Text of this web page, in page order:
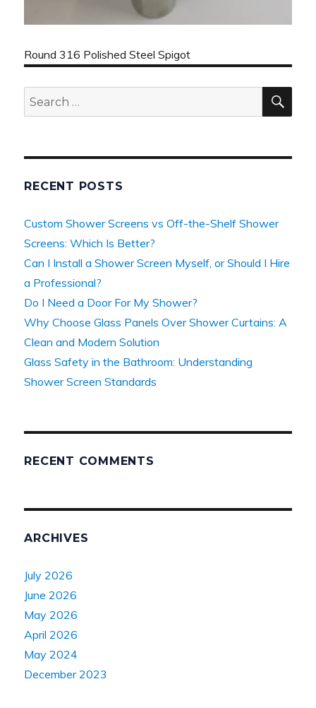
Round 316 Polished Steel Spigot
Search
for:
RECENT POSTS
Custom Shower Screens vs Off-the-Shelf Shower
Screens: Which Is Better?
Can I Install a Shower Screen Myself, or Should I Hire
a Professional?
Do I Need a Door For My Shower?
Why Choose Glass Panels Over Shower Curtains: A
Clean and Modern Solution
Glass Safety in the Bathroom: Understanding
Shower Screen Standards
RECENT COMMENTS
ARCHIVES
July 2026
June 2026
May 2026
April 2026
May 2024
December 2023